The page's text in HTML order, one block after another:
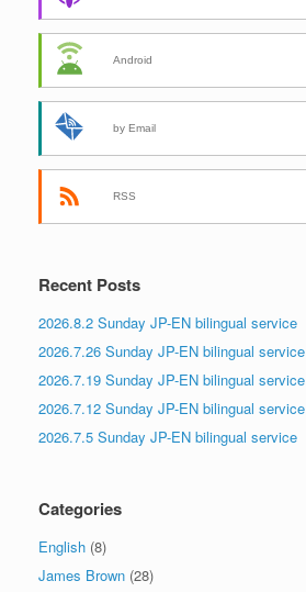
Android
by Email
RSS
Recent Posts
2026.8.2 Sunday JP-EN bilingual service
2026.7.26 Sunday JP-EN bilingual service
2026.7.19 Sunday JP-EN bilingual service
2026.7.12 Sunday JP-EN bilingual service
2026.7.5 Sunday JP-EN bilingual service
Categories
English (8)
James Brown (28)